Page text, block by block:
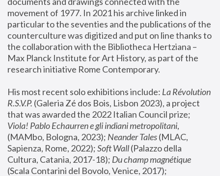
movement of 1977. In 2021 his archive linked in
particular to the seventies and the publications of the
counterculture was digitized and put on line thanks to
the collaboration with the Bibliotheca Hertziana –
Max Planck Institute for Art History, as part of the
research initiative Rome Contemporary.
His most recent solo exhibitions include: La Révolution
R.S.V.P. (Galeria Zé dos Bois, Lisbon 2023), a project
Viola! Pablo Echaurren e gli indiani metropolitani,
(MAMbo, Bologna, 2023); Neander Tales (MLAC,
Sapienza, Rome, 2022); Soft Wall (Palazzo della
Cultura, Catania, 2017-18); Du champ magnétique